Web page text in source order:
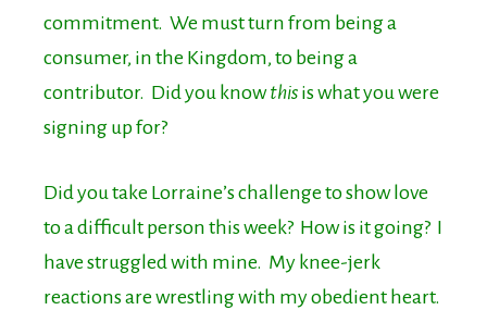
commitment. We must turn from being a
consumer, in the Kingdom, to being a
contributor. Did you knowthis is what you were
signing up for?
Did you take Lorraine’s challenge to show love
to a difficult person this week? How is it going? I
have struggled with mine. My knee-jerk
reactions are wrestling with my obedient heart.